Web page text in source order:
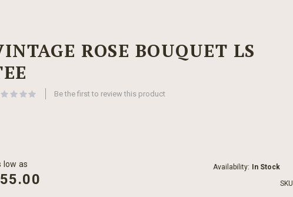
ROSE BOUQUET LS
Be the first to review this product
low as Availability:
In Stock
SKU